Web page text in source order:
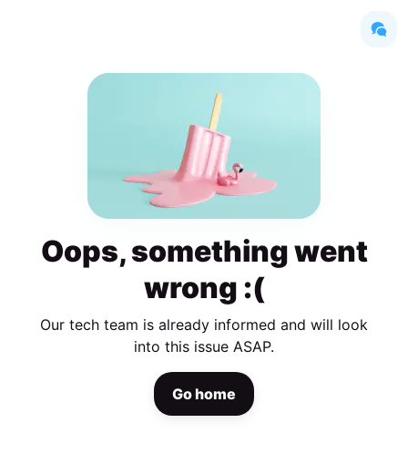
Oops, something went
wrong :(
Our tech team is already informed and will look
into this issue ASAP.
Go home